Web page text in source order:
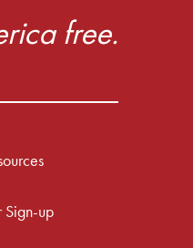
free.
Sign-up